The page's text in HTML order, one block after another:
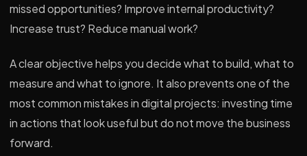
missed opportunities? Improve internal productivity?
Increase trust? Reduce manual work?
A clear objective helps you decide what to build, what to
measure and what to ignore. It also prevents one of the
most common mistakes in digital projects: investing time
in actions that look useful but do not move the business
forward.